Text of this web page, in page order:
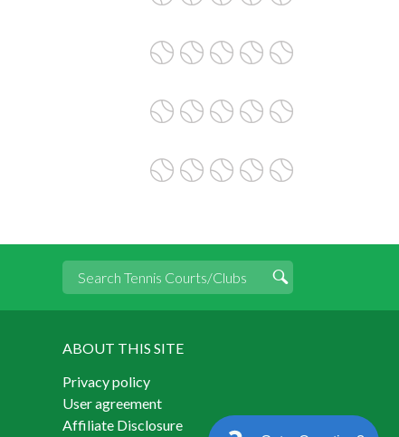
ABOUT THIS SITE
Privacy policy
User agreement
Affiliate Disclosure